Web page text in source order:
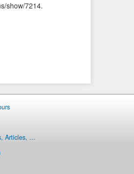
show/7214.
Articles, ...